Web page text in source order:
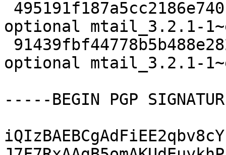
optional mtail_3.2.1-
optional mtail_3.2.1-
-----BEGIN PGP